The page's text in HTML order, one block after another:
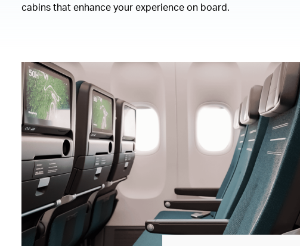
cabins that enhance your experience on board.